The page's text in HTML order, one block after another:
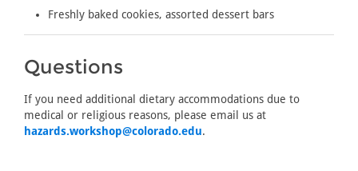
Freshly baked cookies, assorted dessert bars
Questions
If you need additional dietary accommodations due to
medical or religious reasons, please email us at
hazards.workshop@colorado.edu.